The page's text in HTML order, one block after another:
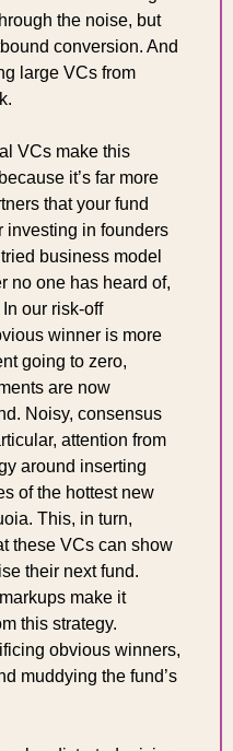
the noise, but
conversion. And
large VCs from
VCs make this
it’s far more
that your fund
investing in founders
business model
no one has heard of,
our risk-off
winner is more
going to zero,
are now
Noisy, consensus
attention from
around inserting
of the hottest new
This, in turn,
these VCs can show
their next fund.
make it
this strategy.
obvious winners,
muddying the fund’s